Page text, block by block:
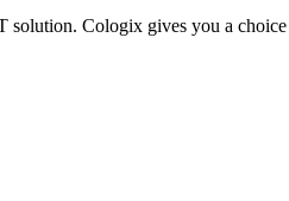
Cologix gives you a